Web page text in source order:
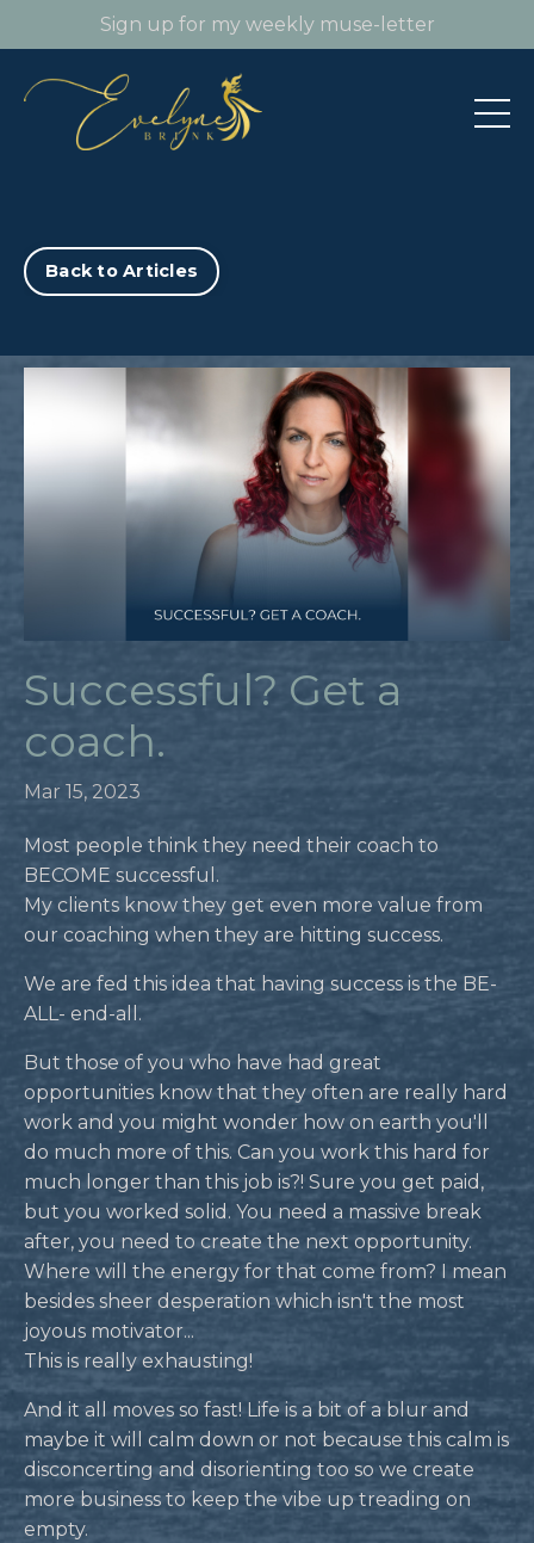
Sign up for my weekly muse-letter
Back to Articles
Successful? Get a
coach.
Mar 15, 2023
Most people think they need their coach to
BECOME successful.
My clients know they get even more value from
our coaching when they are hitting success.
We are fed this idea that having success is the BE-
ALL- end-all.
But those of you who have had great
opportunities know that they often are really hard
work and you might wonder how on earth you'll
do much more of this. Can you work this hard for
much longer than this job is?! Sure you get paid,
but you worked solid. You need a massive break
after, you need to create the next opportunity.
Where will the energy for that come from? I mean
besides sheer desperation which isn't the most
joyous motivator...
This is really exhausting!
And it all moves so fast! Life is a bit of a blur and
maybe it will calm down or not because this calm is
disconcerting and disorienting too so we create
more business to keep the vibe up treading on
empty.